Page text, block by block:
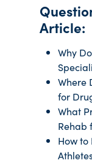
Article:
Why
Where
for
What
Rehab
How to